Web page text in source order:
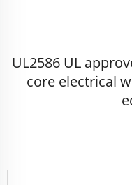
UL2586 UL
core electrical